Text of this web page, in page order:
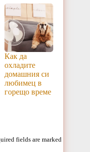
Как да
охладите
домашния си
любимец в
горещо време
fields are marked